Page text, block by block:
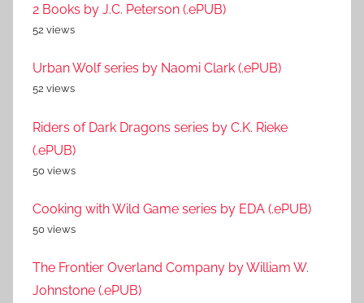
2 Books by J.C. Peterson (.ePUB)
52 views
Urban Wolf series by Naomi Clark (.ePUB)
52 views
Riders of Dark Dragons series by C.K. Rieke
(.ePUB)
50 views
Cooking with Wild Game series by EDA (.ePUB)
50 views
The Frontier Overland Company by William W.
Johnstone (.ePUB)